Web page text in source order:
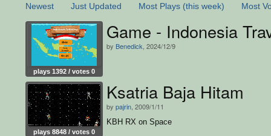
Newest Just Updated Most Plays (this week) Most
plays 1392 / votes 0
Game - Indonesia
by Benedick , 2024/12/9
plays 8848 / votes 0
Ksatria Baja Hitam
by pajrin , 2009/1/11
KBH RX on Space